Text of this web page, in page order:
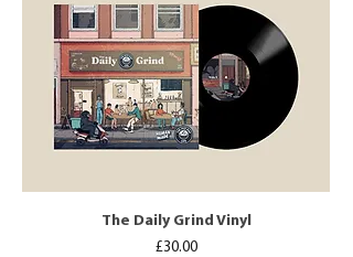
The Daily Grind Vinyl
Price
£30.00